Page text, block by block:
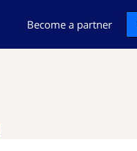
Become a partner